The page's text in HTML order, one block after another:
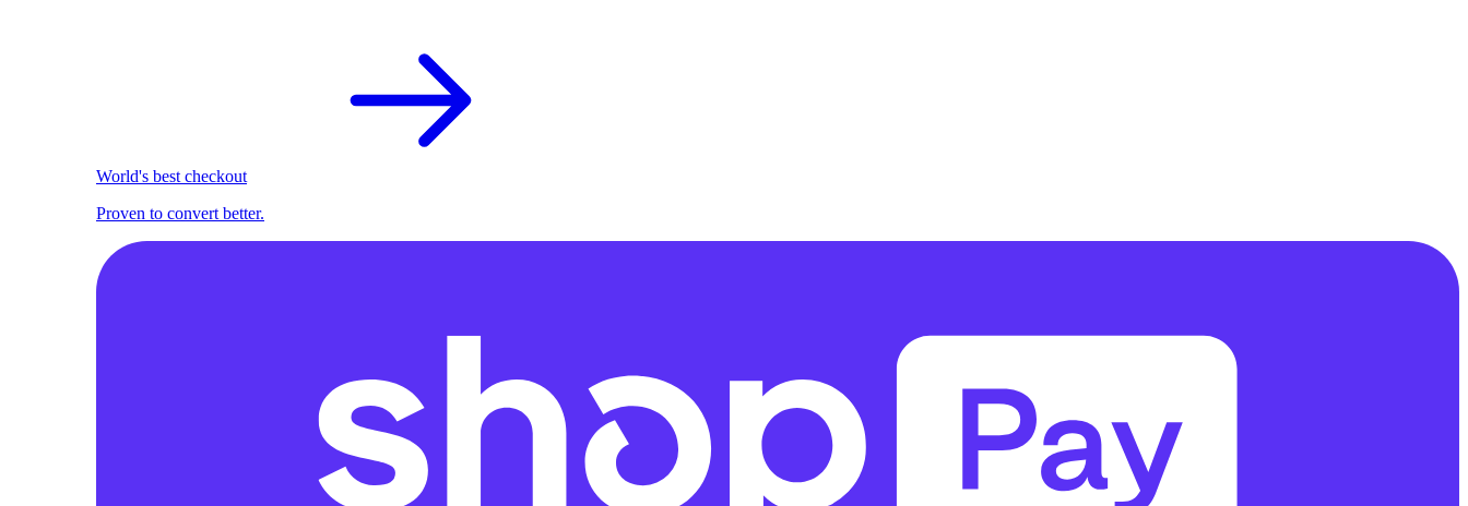
World's best checkout
Proven to convert better.